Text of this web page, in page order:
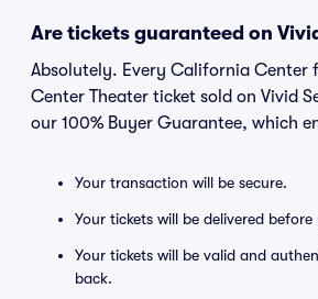
Are tickets guaranteed on
Absolutely. Every California Center
Center Theater ticket sold on Vivid
our 100% Buyer Guarantee, which
Your transaction will be secure.
Your tickets will be delivered
Your tickets will be valid and
back.